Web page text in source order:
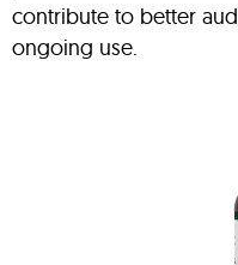
contribute to better
ongoing use.